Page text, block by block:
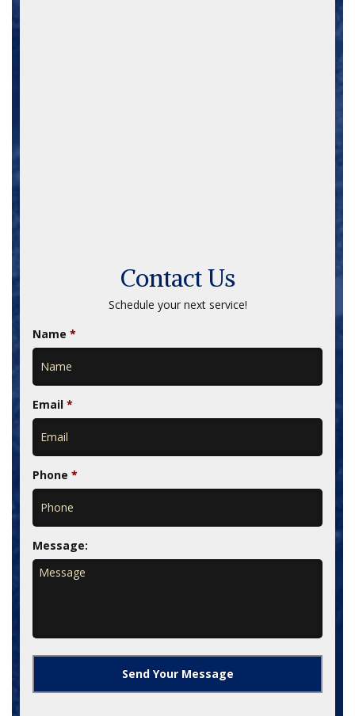
Contact Us
Schedule your next service!
Name *
Email *
Phone *
Message: